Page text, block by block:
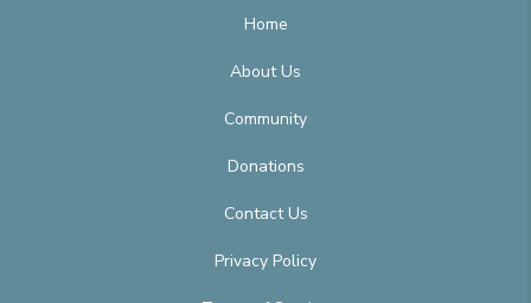
Home
About Us
Community
Donations
Contact Us
Privacy Policy